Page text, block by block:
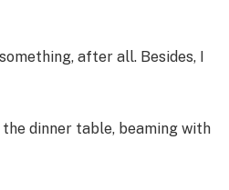
after all. Besides, I
dinner table, beaming with